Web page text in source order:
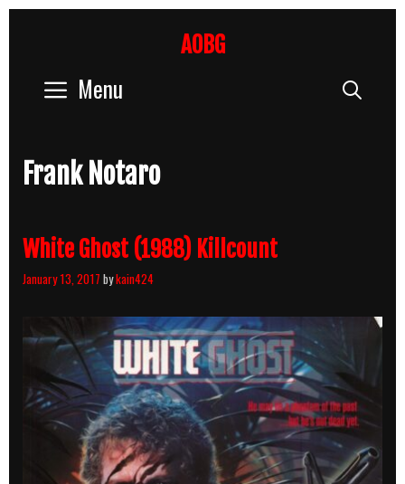
AOBG
Menu
Frank Notaro
White Ghost (1988) Killcount
January 13, 2017 bykain424